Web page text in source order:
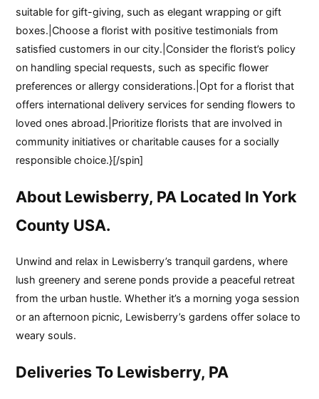
suitable for gift-giving, such as elegant wrapping or gift
boxes.|Choose a florist with positive testimonials from
satisfied customers in our city.|Consider the florist’s policy
on handling special requests, such as specific flower
preferences or allergy considerations.|Opt for a florist that
offers international delivery services for sending flowers to
loved ones abroad.|Prioritize florists that are involved in
community initiatives or charitable causes for a socially
responsible choice.}[/spin]
About Lewisberry, PA Located In York
County USA.
Unwind and relax in Lewisberry’s tranquil gardens, where
lush greenery and serene ponds provide a peaceful retreat
from the urban hustle. Whether it’s a morning yoga session
or an afternoon picnic, Lewisberry’s gardens offer solace to
weary souls.
Deliveries To Lewisberry, PA